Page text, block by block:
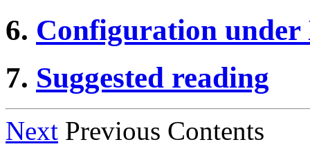
6. Configuration under
7. Suggested reading
Next Previous Contents